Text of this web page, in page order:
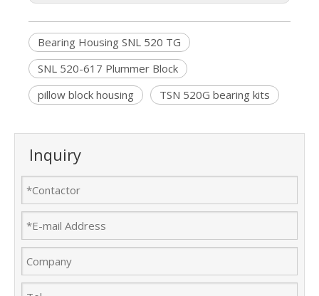
Bearing Housing SNL 520 TG
SNL 520-617 Plummer Block
pillow block housing
TSN 520G bearing kits
Inquiry